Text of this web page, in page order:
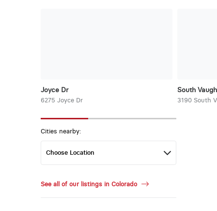
Joyce Dr
6275 Joyce Dr
South
3190 South
Cities nearby:
See all of our listings in Colorado